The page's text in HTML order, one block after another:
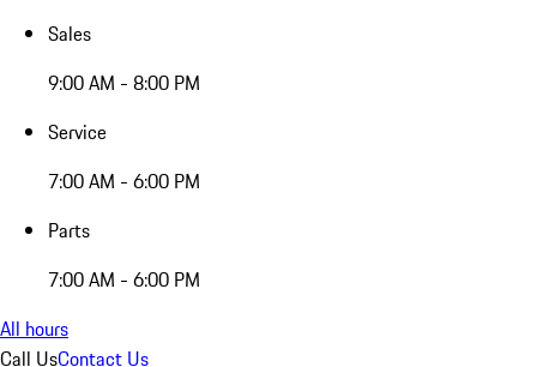
Sales
9:00 AM - 8:00 PM
Service
7:00 AM - 6:00 PM
Parts
7:00 AM - 6:00 PM
All hours
Call UsContact Us